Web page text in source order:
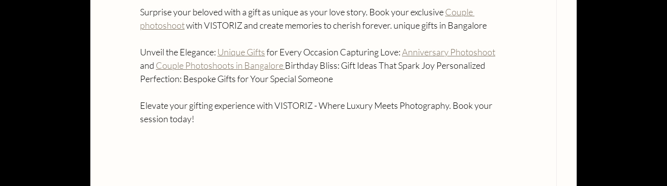
Surprise your beloved with a gift as unique as your love story. Book your exclusive Couple
photoshoot with VISTORIZ and create memories to cherish forever. unique gifts in Bangalore
Unveil the Elegance: Unique Gifts for Every Occasion Capturing Love: Anniversary Photoshoot
and Couple Photoshoots in Bangalore Birthday Bliss: Gift Ideas That Spark Joy Personalized
Perfection: Bespoke Gifts for Your Special Someone
Elevate your gifting experience with VISTORIZ - Where Luxury Meets Photography. Book your
session today!